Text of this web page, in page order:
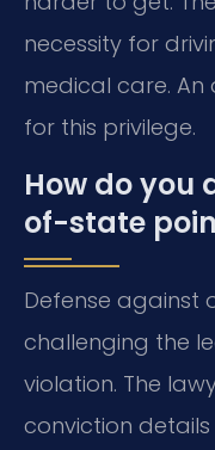
necessity for
medical care.
for this privilege.
How do you
of-state
Defense against
challenging the
violation. The
conviction